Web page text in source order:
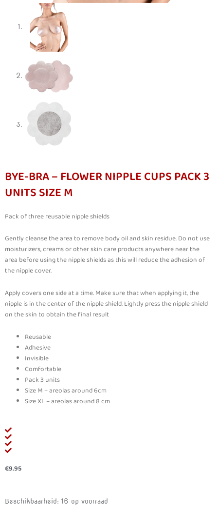
BYE-BRA – FLOWER NIPPLE CUPS PACK 3
UNITS SIZE M
Pack of three reusable nipple shields
Gently cleanse the area to remove body oil and skin residue. Do not use
moisturizers, creams or other skin care products anywhere near the
area before using the nipple shields as this will reduce the adhesion of
the nipple cover.
Apply covers one side at a time. Make sure that when applying it, the
nipple is in the center of the nipple shield. Lightly press the nipple shield
on the skin to obtain the final result
Reusable
Adhesive
Invisible
Comfortable
Pack 3 units
Size M – areolas around 6cm
Size XL – areolas around 8 cm
€9.95
Beschikbaarheid: 16 op voorraad
BYE-